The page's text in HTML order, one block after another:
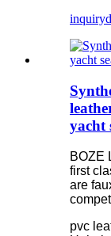
inquiry
yacht
BOZE
first
are
pvc